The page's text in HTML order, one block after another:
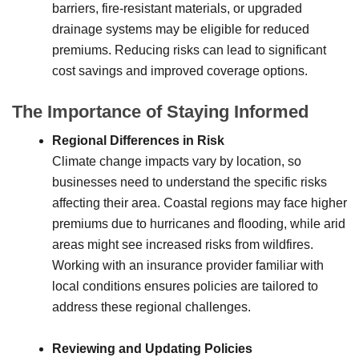
barriers, fire-resistant materials, or upgraded
drainage systems may be eligible for reduced
premiums. Reducing risks can lead to significant
cost savings and improved coverage options.
The Importance of Staying Informed
Regional Differences in Risk
Climate change impacts vary by location, so
businesses need to understand the specific risks
affecting their area. Coastal regions may face higher
premiums due to hurricanes and flooding, while arid
areas might see increased risks from wildfires.
Working with an insurance provider familiar with
local conditions ensures policies are tailored to
address these regional challenges.
Reviewing and Updating Policies